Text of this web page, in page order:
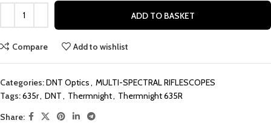
ADD TO BASKET
Compare Add to wishlist
Categories:DNT Optics, MULTI-SPECTRAL RIFLESCOPES
Tags:635r, DNT, Thermnight, Thermnight 635R
Share: